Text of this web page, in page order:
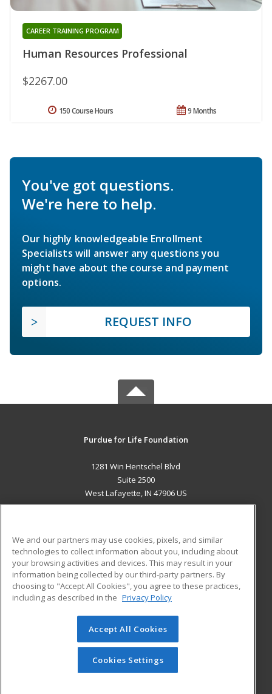
Human Resources Professional
CAREER TRAINING PROGRAM
$2267.00
9 Months
150 Course Hours
You've got questions.
We're here to help.
Our highly knowledgeable Enrollment
Specialists will answer any questions you
might have about the course and payment
options.
REQUEST INFO
Purdue for Life Foundation
1281 Win Hentschel Blvd
Suite 2500
West Lafayette, IN 47906 US
ADDITIONAL RESOURCES
Military
Financial Assistance
Help
Student Blog
© 2026 ed2go, a division of Cengage Learning. All rights
reserved. The material on this site cannot be reproduced or
redistributed unless you have obtained prior written
permission from Cengage Learning.Privacy Policy
We and our partners may use cookies, pixels, and similar
technologies to collect information about you, including about
your browsing activities and devices. This may result in your
information being collected by our third-party partners. By
choosing to "Accept All Cookies", you agree to these practices,
including as described in the Privacy Policy
Accept All Cookies
Cookies Settings